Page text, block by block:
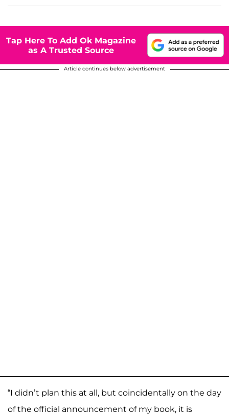
Tap Here To Add Ok Magazine
as A Trusted Source
Article continues below advertisement
“I didn’t plan this at all, but coincidentally on the day
of the official announcement of my book, it is